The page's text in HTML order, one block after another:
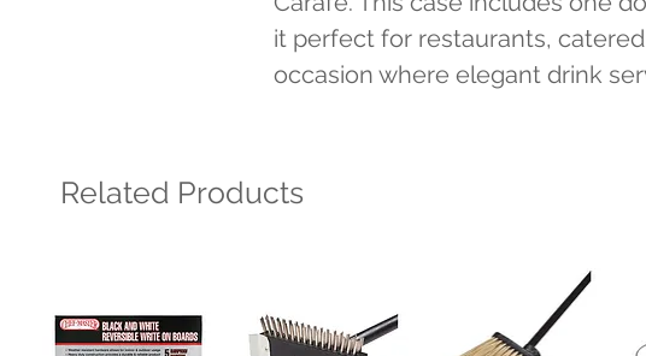
it perfect for restaurants,
occasion where elegant drink
Related Products